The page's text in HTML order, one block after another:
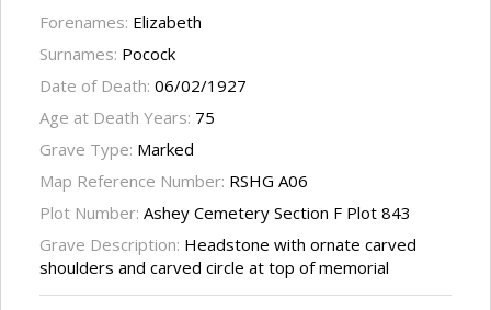
Forenames: Elizabeth
Surnames: Pocock
Date of Death: 06/02/1927
Age at Death Years: 75
Grave Type: Marked
Map Reference Number: RSHG A06
Plot Number: Ashey Cemetery Section F Plot 843
Grave Description: Headstone with ornate carved
shoulders and carved circle at top of memorial